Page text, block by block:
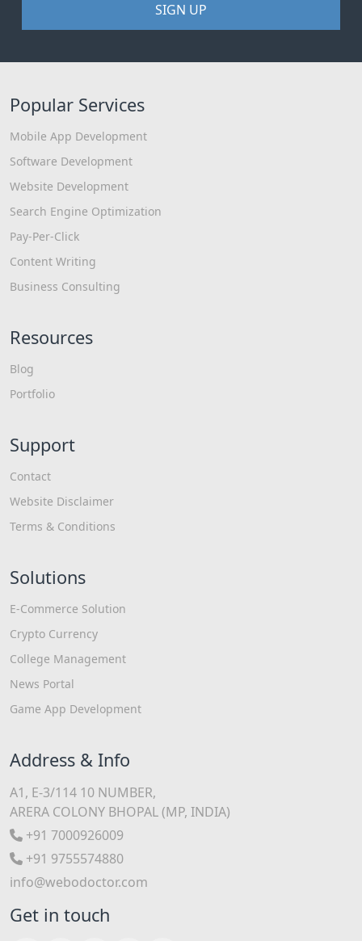
SIGN UP
Popular Services
Mobile App Development
Software Development
Website Development
Search Engine Optimization
Pay-Per-Click
Content Writing
Business Consulting
Resources
Blog
Portfolio
Support
Contact
Website Disclaimer
Terms & Conditions
Solutions
E-Commerce Solution
Crypto Currency
College Management
News Portal
Game App Development
Address & Info
A1, E-3/114 10 NUMBER,
ARERA COLONY BHOPAL (MP, INDIA)
+91 7000926009
+91 9755574880
info@webodoctor.com
Get in touch